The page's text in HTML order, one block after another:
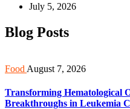
July 5, 2026
Blog Posts
Food August 7, 2026
Transforming Hematological
Breakthroughs in Leukemia